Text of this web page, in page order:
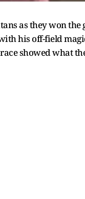
as they won
his off-field
showed what